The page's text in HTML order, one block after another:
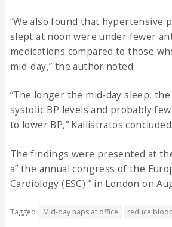
“We also found that hypertensive
slept at noon were under fewer
medications compared to those
mid-day,” the author noted.
“The longer the mid-day sleep,
systolic BP levels and probably
to lower BP,” Kallistratos concluded.
The findings were presented at
a” the annual congress of the
Cardiology (ESC) ” in London on
Tagged Mid-day naps at office reduce